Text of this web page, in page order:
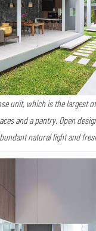
unit, which is the largest
and a pantry. Open
natural light and